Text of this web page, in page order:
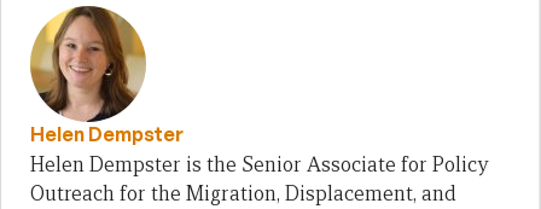
Helen Dempster
Helen Dempster is the Senior Associate for Policy
Outreach for the Migration, Displacement, and